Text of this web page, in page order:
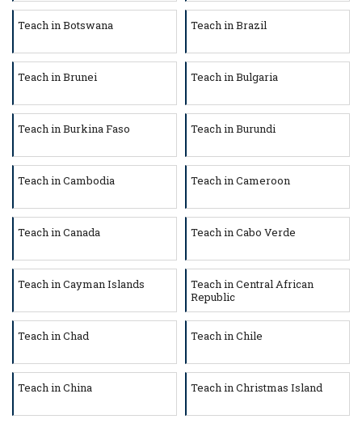
Teach in Botswana Teach in Brazil
Teach in Brunei Teach in Bulgaria
Teach in Burkina Faso Teach in Burundi
Teach in Cambodia Teach in Cameroon
Teach in Canada Teach in Cabo Verde
Teach in Cayman Islands
Teach in Central African
Republic
Teach in Chad Teach in Chile
Teach in China Teach in Christmas Island